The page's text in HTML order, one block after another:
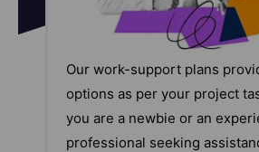
Our work-support plans
options as per your project
you are a newbie or an
professional seeking